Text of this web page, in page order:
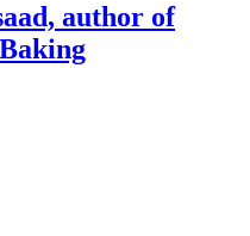
author of
Baking